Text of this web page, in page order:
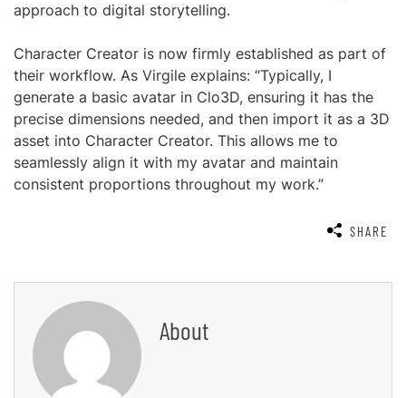
approach to digital storytelling.
Character Creator is now firmly established as part of
their workflow. As Virgile explains: “Typically, I
generate a basic avatar in Clo3D, ensuring it has the
precise dimensions needed, and then import it as a 3D
asset into Character Creator. This allows me to
seamlessly align it with my avatar and maintain
consistent proportions throughout my work.”
SHARE
About